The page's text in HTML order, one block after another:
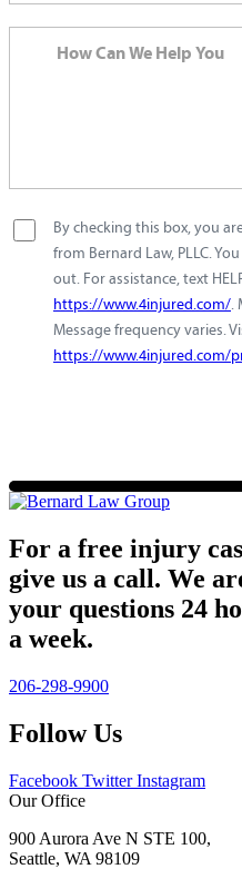
By checking this box, you
from Bernard Law, PLLC.
out. For assistance, text
https://www.4injured.com/.
Message frequency varies.
https://www.4injured.com/
For a free injury
give us a call. We
your questions 24
a week.
206-298-9900
Follow Us
Facebook Twitter Instagram
Our Office
900 Aurora Ave N STE 100,
Seattle, WA 98109